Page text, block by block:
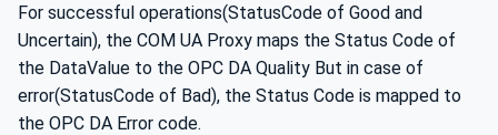
For successful operations(StatusCode of Good and
Uncertain), the COM UA Proxy maps the Status Code of
the DataValue to the OPC DA Quality But in case of
error(StatusCode of Bad), the Status Code is mapped to
the OPC DA Error code.